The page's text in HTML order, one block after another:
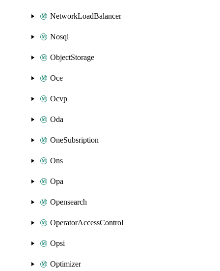
NetworkLoadBalancer
Nosql
ObjectStorage
Oce
Ocvp
Oda
OneSubsription
Ons
Opa
Opensearch
OperatorAccessControl
Opsi
Optimizer